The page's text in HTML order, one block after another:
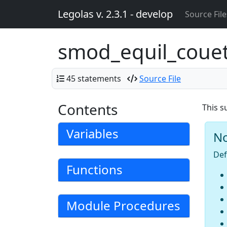
Legolas v. 2.3.1 - develop Source
45 statements Source File
Contents
Variables
Functions
Module Procedures
This